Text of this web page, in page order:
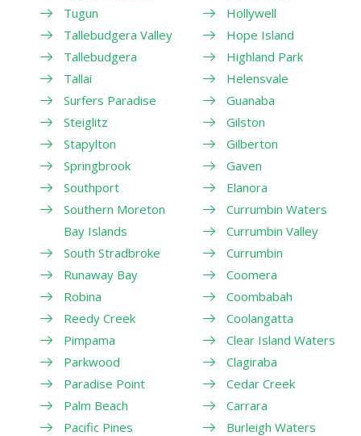
Tugun
Tallebudgera Valley
Tallebudgera
Tallai
Surfers Paradise
Steiglitz
Stapylton
Springbrook
Southport
Southern Moreton
Bay Islands
South Stradbroke
Runaway Bay
Robina
Reedy Creek
Pimpama
Parkwood
Paradise Point
Palm Beach
Pacific Pines
Hollywell
Hope Island
Highland Park
Helensvale
Guanaba
Gilston
Gilberton
Gaven
Elanora
Currumbin Waters
Currumbin Valley
Currumbin
Coomera
Coombabah
Coolangatta
Clear Island Waters
Clagiraba
Cedar Creek
Carrara
Burleigh Waters